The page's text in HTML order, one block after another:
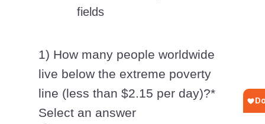
fields
1) How many people worldwide
live below the extreme poverty
line (less than $2.15 per day)?*
Select an answer